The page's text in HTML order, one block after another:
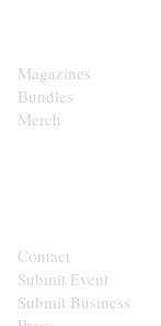
Magazines
Bundles
Merch
Contact
Submit Event
Submit Business